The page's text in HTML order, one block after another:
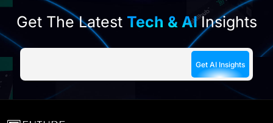
Get The Latest Tech & AIInsights